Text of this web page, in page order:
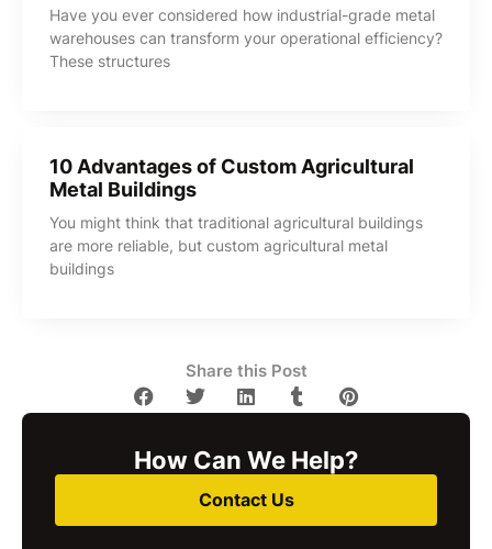
Have you ever considered how industrial-grade metal
warehouses can transform your operational efficiency?
These structures
10 Advantages of Custom Agricultural
Metal Buildings
You might think that traditional agricultural buildings
are more reliable, but custom agricultural metal
buildings
Share this Post
How Can We Help?
Contact Us